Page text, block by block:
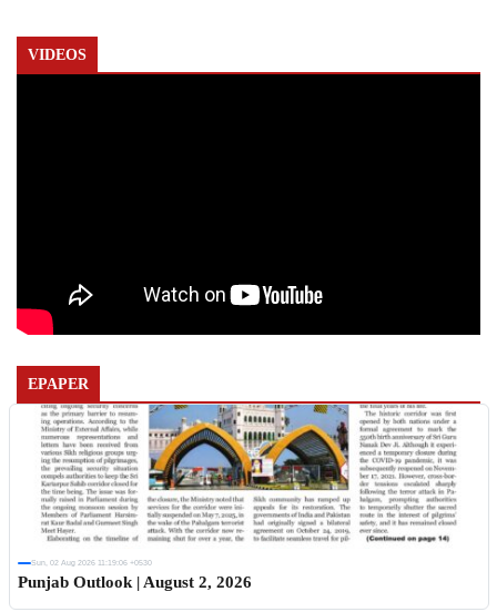
VIDEOS
EPAPER
Sun, 02 Aug 2026 11:19:06 +0530
Punjab Outlook | August 2, 2026